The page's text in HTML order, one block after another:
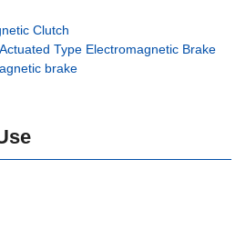
Clutch
Type Electromagnetic Brake
brake